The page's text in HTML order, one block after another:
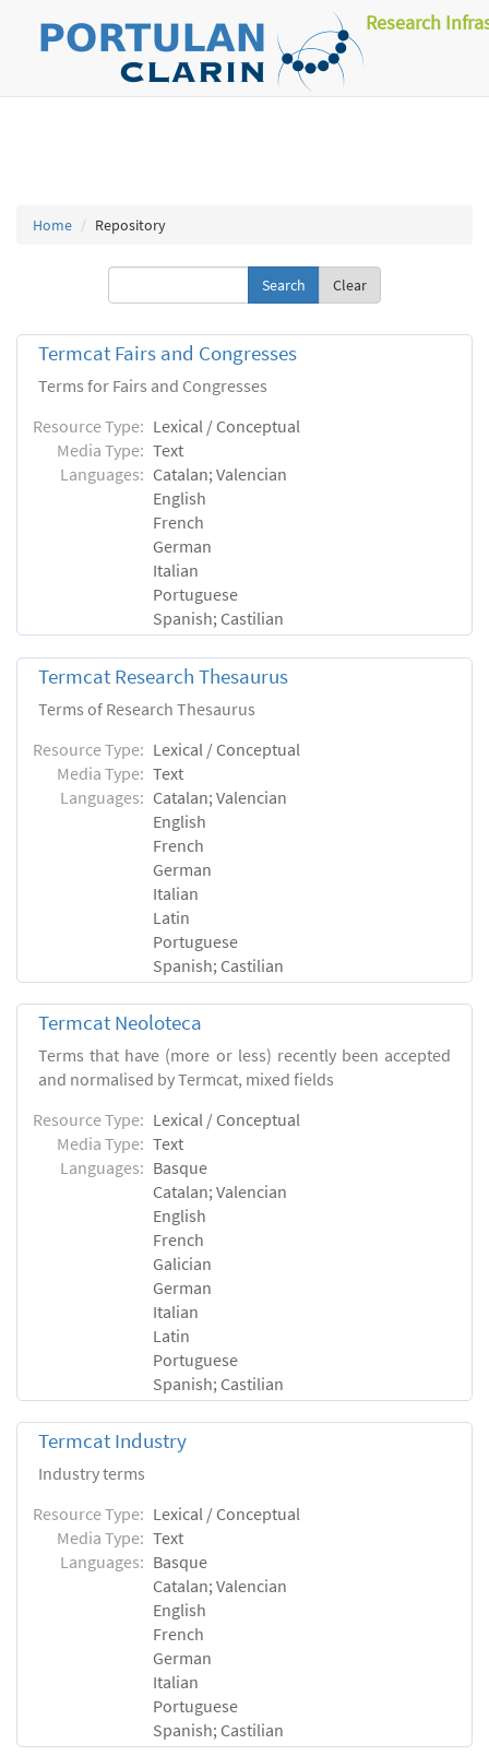
Research
Home Repository
Clear
Termcat Fairs and Congresses
Terms for Fairs and Congresses
Resource Type: Lexical / Conceptual
Media Type: Text
Languages: Catalan; Valencian
English
French
German
Italian
Portuguese
Spanish; Castilian
Termcat Research Thesaurus
Terms of Research Thesaurus
Resource Type: Lexical / Conceptual
Media Type: Text
Languages: Catalan; Valencian
English
French
German
Italian
Latin
Portuguese
Spanish; Castilian
Termcat Neoloteca
Terms that have (more or less) recently been accepted
and normalised by Termcat, mixed fields
Resource Type: Lexical / Conceptual
Media Type: Text
Languages: Basque
Catalan; Valencian
English
French
Galician
German
Italian
Latin
Portuguese
Spanish; Castilian
Termcat Industry
Industry terms
Resource Type: Lexical / Conceptual
Media Type: Text
Languages: Basque
Catalan; Valencian
English
French
German
Italian
Portuguese
Spanish; Castilian